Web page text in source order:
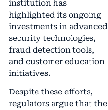
institution has
highlighted its ongoing
investments in advanced
security technologies,
fraud detection tools,
and customer education
initiatives.
Despite these efforts,
regulators argue that the